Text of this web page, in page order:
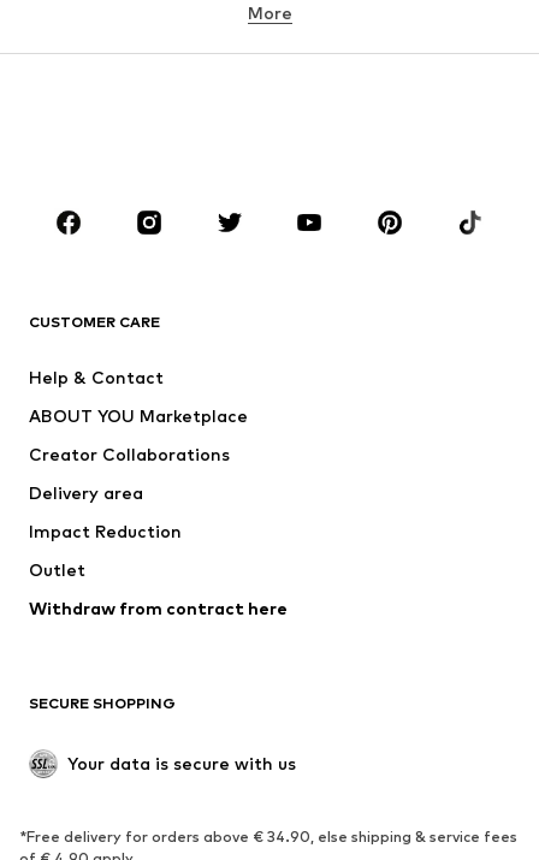
Underwear
Sportswear
Accessories
Dresses
Tops
Jackets
Underwear
Coats
Swimwear
Blazers
Jumpsuits & playsuits
Upcycling
SHOES
Sneakers
Ankle boots
More
CUSTOMER CARE
Help & Contact
ABOUT YOU Marketplace
Creator Collaborations
Delivery area
Impact Reduction
Outlet
Withdraw from contract here
SECURE SHOPPING
Your data is secure with us
*Free delivery for orders above € 34.90, else shipping & service fees